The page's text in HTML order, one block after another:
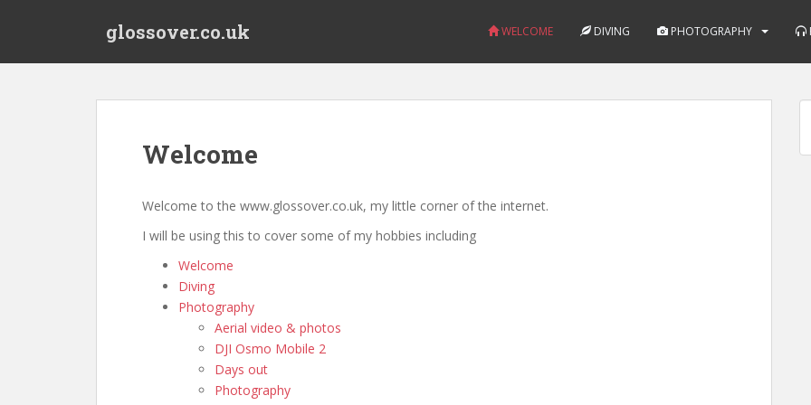
glossover.co.uk WELCOME DIVING PHOTOGRAPHY
Welcome
Welcome to the www.glossover.co.uk, my little corner of the internet.
I will be using this to cover some of my hobbies including
Welcome
Diving
Photography
Aerial video & photos
DJI Osmo Mobile 2
Days out
Photography